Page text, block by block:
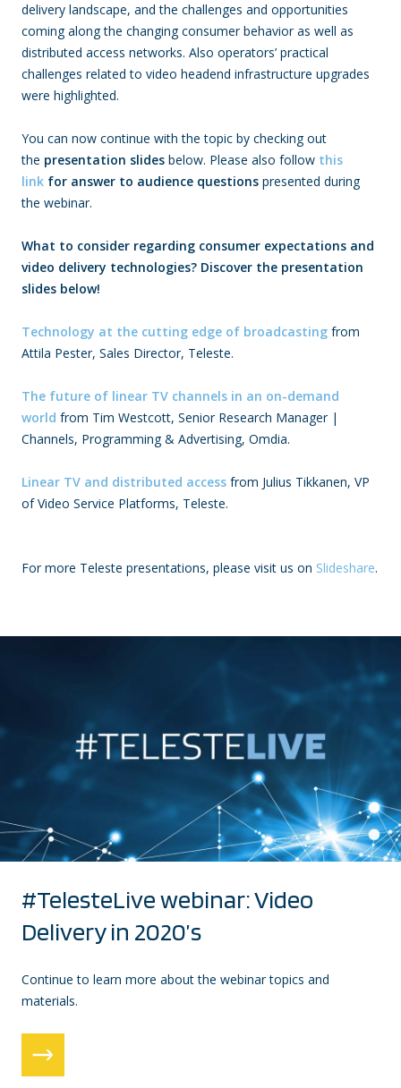
delivery landscape, and the challenges and opportunities
coming along the changing consumer behavior as well as
distributed access networks. Also operators’ practical
challenges related to video headend infrastructure upgrades
were highlighted.
You can now continue with the topic by checking out
the presentation slides below. Please also follow this
link for answer to audience questions presented during
the webinar.
What to consider regarding consumer expectations and
video delivery technologies? Discover the presentation
slides below!
Technology at the cutting edge of broadcasting from
Attila Pester, Sales Director, Teleste.
The future of linear TV channels in an on-demand
world from Tim Westcott, Senior Research Manager |
Channels, Programming & Advertising, Omdia.
Linear TV and distributed access from Julius Tikkanen, VP
of Video Service Platforms, Teleste.
For more Teleste presentations, please visit us on Slideshare.
#TelesteLive webinar: Video
Delivery in 2020’s
Continue to learn more about the webinar topics and
materials.